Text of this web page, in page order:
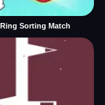
Sorting Match